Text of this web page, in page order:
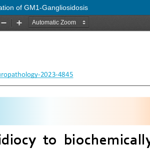
of GM1-Gangliosidosis